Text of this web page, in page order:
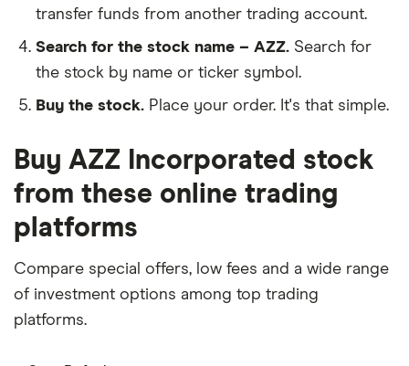
transfer funds from another trading account.
Search for the stock name – AZZ. Search for
the stock by name or ticker symbol.
Buy the stock. Place your order. It's that simple.
Buy AZZ Incorporated stock
from these online trading
platforms
Compare special offers, low fees and a wide range
of investment options among top trading
platforms.